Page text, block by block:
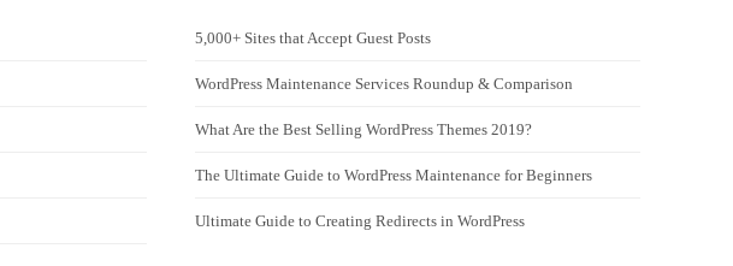
5,000+ Sites that Accept Guest Posts
WordPress Maintenance Services Roundup & Comparison
What Are the Best Selling WordPress Themes 2019?
The Ultimate Guide to WordPress Maintenance for Beginners
Ultimate Guide to Creating Redirects in WordPress